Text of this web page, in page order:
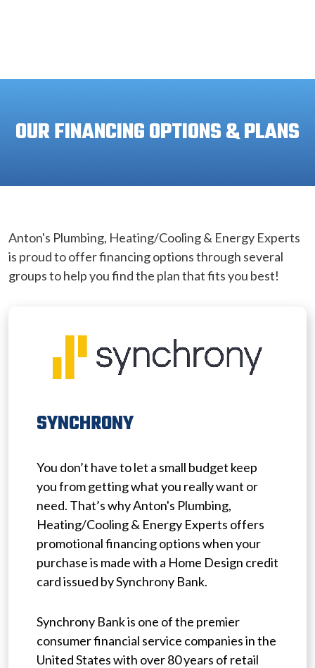
OUR FINANCING OPTIONS & PLANS
Anton's Plumbing, Heating/Cooling & Energy Experts
is proud to offer financing options through several
groups to help you find the plan that fits you best!
SYNCHRONY
You don’t have to let a small budget keep
you from getting what you really want or
need. That’s why Anton's Plumbing,
Heating/Cooling & Energy Experts offers
promotional financing options when your
purchase is made with a Home Design credit
card issued by Synchrony Bank.
Synchrony Bank is one of the premier
consumer financial service companies in the
United States with over 80 years of retail